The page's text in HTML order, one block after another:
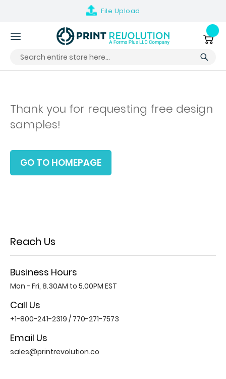
File Upload
My
Thank you for requesting free design
samples!
GO TO HOMEPAGE
Reach Us
Business Hours
Mon - Fri, 8.30AM to 5.00PM EST
Call Us
+1-800-241-2319 / 770-271-7573
Email Us
sales@printrevolution.co